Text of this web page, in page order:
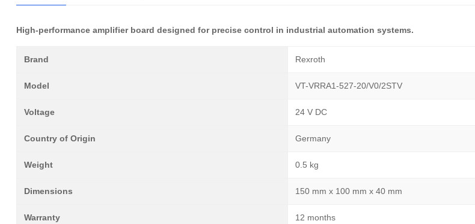
High-performance amplifier board designed for precise control in industrial automation systems.
Brand Rexroth
Model VT-VRRA1-527-20/V0/2STV
Voltage 24 V DC
Country of Origin Germany
Weight 0.5 kg
Dimensions 150 mm x 100 mm x 40 mm
Warranty 12 months